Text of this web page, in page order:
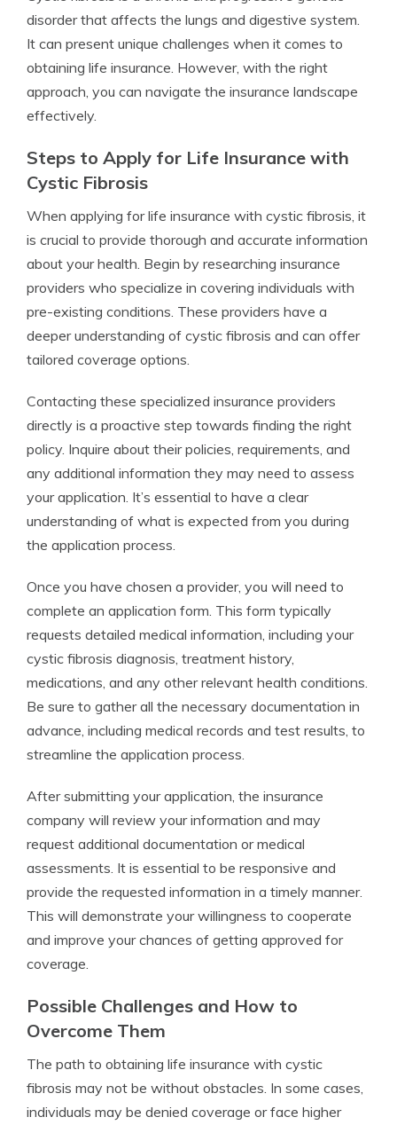
disorder that affects the lungs and digestive system.
It can present unique challenges when it comes to
obtaining life insurance. However, with the right
approach, you can navigate the insurance landscape
effectively.
Steps to Apply for Life Insurance with
Cystic Fibrosis
When applying for life insurance with cystic fibrosis, it
is crucial to provide thorough and accurate information
about your health. Begin by researching insurance
providers who specialize in covering individuals with
pre-existing conditions. These providers have a
deeper understanding of cystic fibrosis and can offer
tailored coverage options.
Contacting these specialized insurance providers
directly is a proactive step towards finding the right
policy. Inquire about their policies, requirements, and
any additional information they may need to assess
your application. It’s essential to have a clear
understanding of what is expected from you during
the application process.
Once you have chosen a provider, you will need to
complete an application form. This form typically
requests detailed medical information, including your
cystic fibrosis diagnosis, treatment history,
medications, and any other relevant health conditions.
Be sure to gather all the necessary documentation in
advance, including medical records and test results, to
streamline the application process.
After submitting your application, the insurance
company will review your information and may
request additional documentation or medical
assessments. It is essential to be responsive and
provide the requested information in a timely manner.
This will demonstrate your willingness to cooperate
and improve your chances of getting approved for
coverage.
Possible Challenges and How to
Overcome Them
The path to obtaining life insurance with cystic
fibrosis may not be without obstacles. In some cases,
individuals may be denied coverage or face higher